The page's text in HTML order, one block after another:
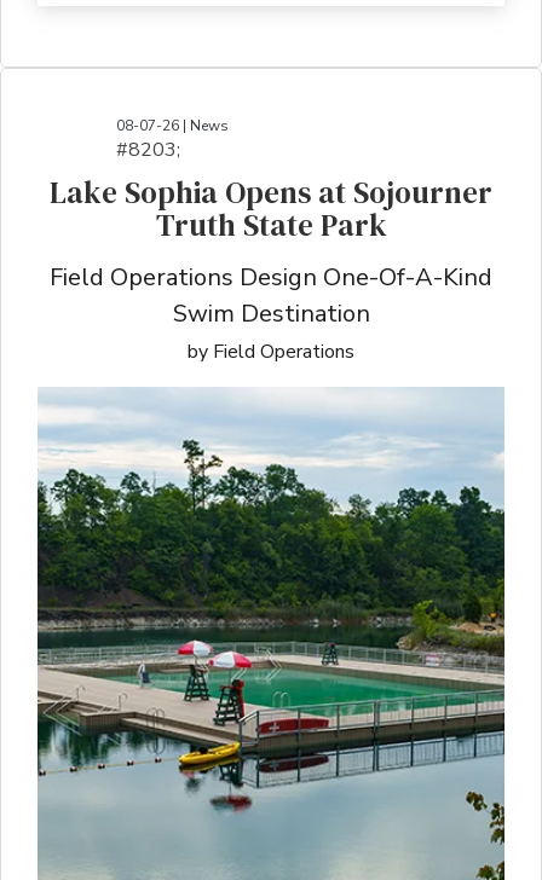
08-07-26 | News
#8203;​​​​​​​​​​​​​​​​​​​​​​​​​​​​​​​​​​​​​​​​​​​​​​​​​​​​​​​​​​​​​​​​​​​​​​​​​​​​​​​​​​​​​​​​​​​​​​​​​​​​​​​​​​​​​​​​​​​​​​​​​​​​​​​​​​​​​​​​​​​​​​​​​​​​​​​​​​​​​​​​​​​​​​​​​​​​​​​​​​​​​​​​​​​​​​​​​​​​​​​​​​​​​​​​​​​​​​​​​​​​​​​​​​​​​​​​​​​​​​​​​​​​​​​​​​​​​​​​​​​​​​​​​​​​​​​​​​​​​​​​​​​​​​​​​​​​​​​​​​​​​​​​​​​​​​​​​​​​​​​​​​​​​​​​​​​​​​​​​​​​​​​​​​​​​​​​​​​​​​​​​​​​​​​​​​​​​​​​​​​​​​​​​​​​​​​​​​​​​​​​​​​​​​​​​​​​​​​​​​​​​​​​​​​​​​​​​​​​​​​​​​​​​​​​​​​​​​​​​​​​​​​​​​​​​​​​​​​​​​​​​​​​​​​​​​​​​​​​​​
Lake Sophia Opens at Sojourner
Truth State Park
Field Operations Design One-Of-A-Kind
Swim Destination
by Field Operations